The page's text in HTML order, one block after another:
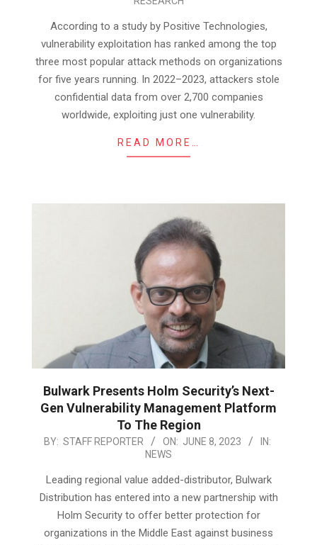
According to a study by Positive Technologies,
vulnerability exploitation has ranked among the top
three most popular attack methods on organizations
for five years running. In 2022–2023, attackers stole
confidential data from over 2,700 companies
worldwide, exploiting just one vulnerability.
READ MORE…
Bulwark Presents Holm Security’s Next-
Gen Vulnerability Management Platform
To The Region
2023-
BY: STAFF REPORTER ON: JUNE 8, 2023
IN:
NEWS
Leading regional value added-distributor, Bulwark
Distribution has entered into a new partnership with
Holm Security to offer better protection for
organizations in the Middle East against business